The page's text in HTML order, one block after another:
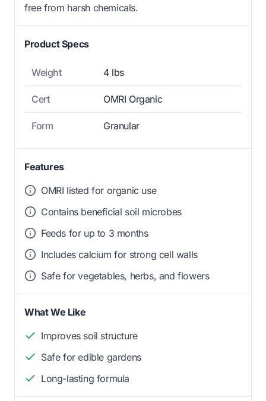
free from harsh chemicals.
Product Specs
Weight 4 lbs
Cert OMRI Organic
Form Granular
Features
OMRI listed for organic use
Contains beneficial soil microbes
Feeds for up to 3 months
Includes calcium for strong cell walls
Safe for vegetables, herbs, and flowers
What We Like
Improves soil structure
Safe for edible gardens
Long-lasting formula